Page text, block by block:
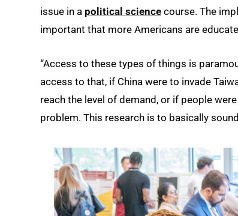
issue in a political science course. The
important that more Americans are
“Access to these types of things is
access to that, if China were to invade
reach the level of demand, or if people
problem. This research is to basically